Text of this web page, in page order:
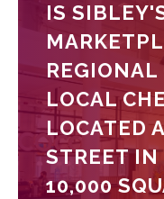
IS
REGIONAL
LOCAL
LOCATED
STREET IN
10,000